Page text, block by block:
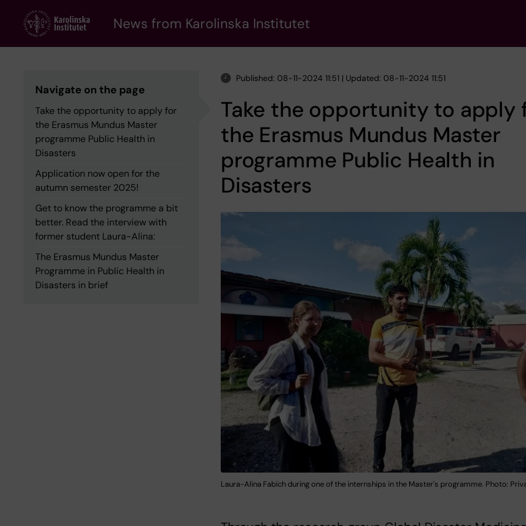
content
News from Karolinska Institutet
Navigate on the page
Take the opportunity to apply for
the Erasmus Mundus Master
programme Public Health in
Disasters
Application now open for the
autumn semester 2025!
Get to know the programme a bit
better. Read the interview with
former student Laura-Alina:
The Erasmus Mundus Master
Programme in Public Health in
Disasters in brief
Published: 08-11-2024 11:51 | Updated: 08-11-2024 11:51
Take the opportunity to apply
the Erasmus Mundus Master
programme Public Health in
Disasters
Laura-Alina Fabich during one of the internships in the Master's programme. Photo: